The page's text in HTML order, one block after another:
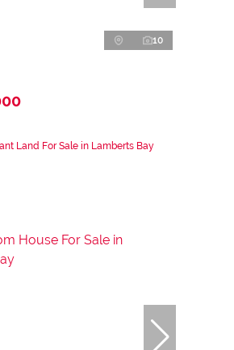
10
Land For Sale in Lamberts Bay